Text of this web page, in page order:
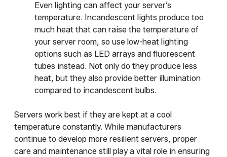
Even lighting can affect your server’s
temperature. Incandescent lights produce too
much heat that can raise the temperature of
your server room, so use low-heat lighting
options such as LED arrays and fluorescent
tubes instead. Not only do they produce less
heat, but they also provide better illumination
compared to incandescent bulbs.
Servers work best if they are kept at a cool
temperature constantly. While manufacturers
continue to develop more resilient servers, proper
care and maintenance still play a vital role in ensuring